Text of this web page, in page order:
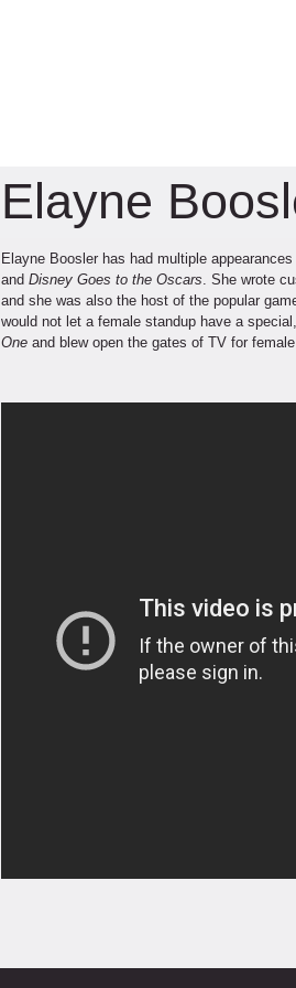
Elayne
Elayne Boosler has had multiple appearances
and Disney Goes to the Oscars. She wrote
and she was also the host of the popular
would not let a female standup have a
One and blew open the gates of TV for